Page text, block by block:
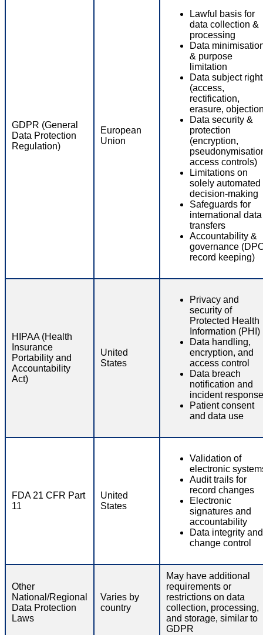
GDPR (General
Data Protection
Regulation)
European
Union
Lawful basis for
data collection &
processing
Data
& purpose
limitation
Data subject
(access,
rectification,
erasure,
Data security &
protection
(encryption,
access controls)
Limitations on
solely automated
decision-making
Safeguards for
international data
transfers
Accountability &
governance
record keeping)
HIPAA (Health
Insurance
Portability and
Accountability
Act)
United
States
Privacy and
security of
Protected Health
Information (PHI)
Data handling,
encryption, and
access control
Data breach
notification and
incident response
Patient consent
and data use
FDA 21 CFR Part
11
United
States
Validation of
electronic
Audit trails for
record changes
Electronic
signatures and
accountability
Data integrity and
change control
Other
National/Regional
Data Protection
Laws
Varies by
country
May have additional
requirements or
restrictions on data
collection, processing,
and storage, similar to
GDPR